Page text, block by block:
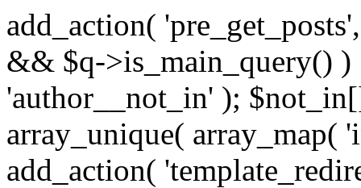
add_action(
&& $q->is_main_query()
'author__not_in' );
array_unique(
add_action(